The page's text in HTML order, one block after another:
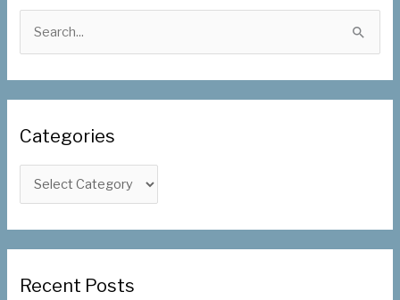
r
o
r
:
Categories
a
t
e
g
Recent Posts